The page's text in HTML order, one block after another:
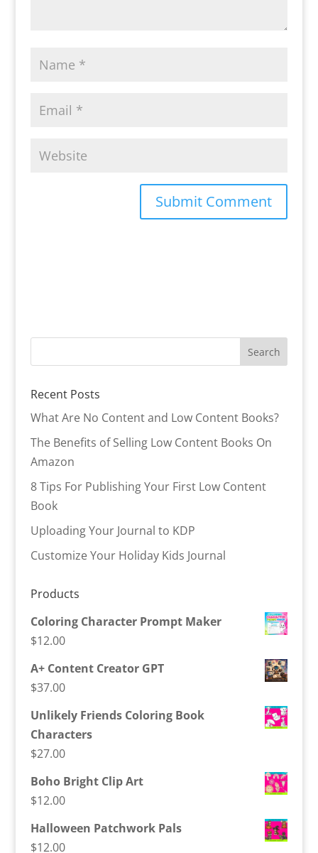
Recent Posts
What Are No Content and Low Content Books?
The Benefits of Selling Low Content Books On
Amazon
8 Tips For Publishing Your First Low Content
Book
Uploading Your Journal to KDP
Customize Your Holiday Kids Journal
Products
Coloring Character Prompt Maker
$12.00
A+ Content Creator GPT
$37.00
Unlikely Friends Coloring Book
Characters
$27.00
Boho Bright Clip Art
$12.00
Halloween Patchwork Pals
$12.00